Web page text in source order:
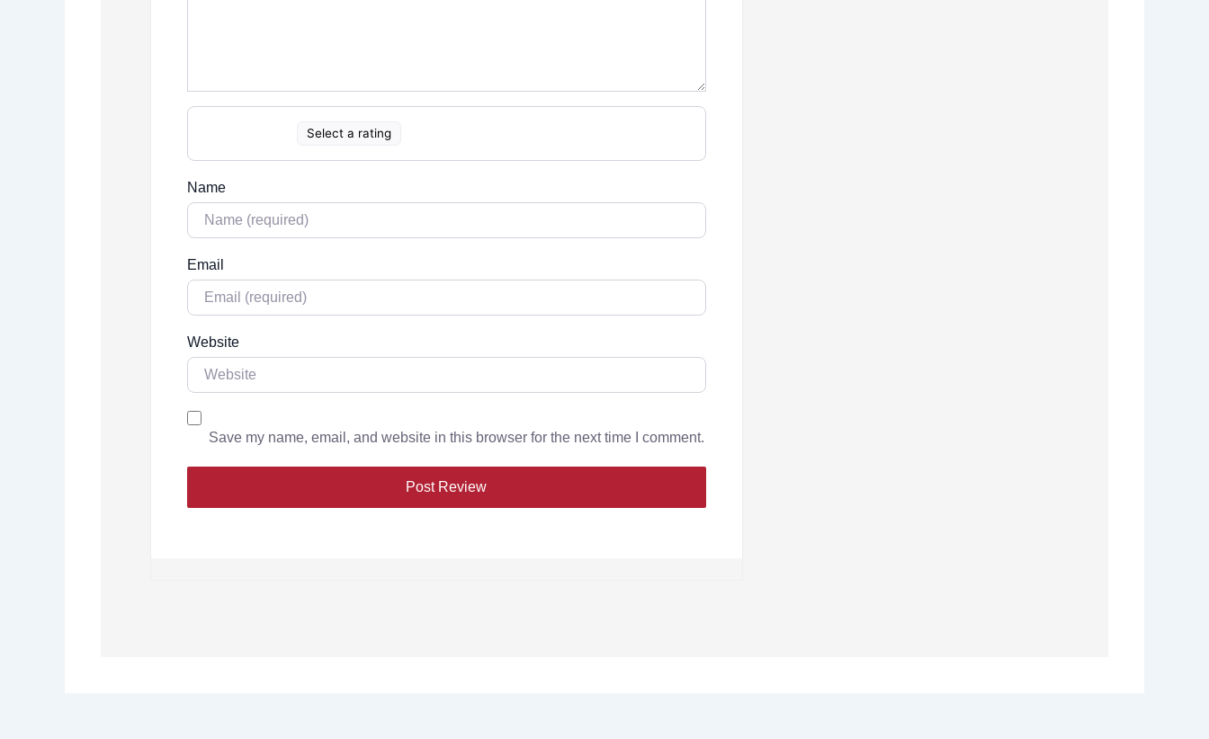
Select a rating
Name
Email
Website
Save my name, email, and website in this browser for the next time I comment.